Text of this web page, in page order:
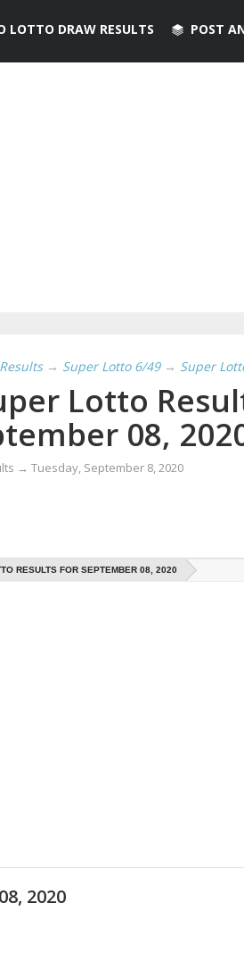
LOTTO DRAW RESULTS POST
→ Super Lotto 6/49 → Super
Lotto
08,
→ Tuesday, September 8, 2020
RESULTS FOR SEPTEMBER 08, 2020
2020